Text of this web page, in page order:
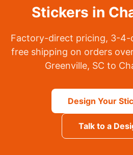
Stickers in
Factory-direct pricing, 3-4-
free shipping on orders
Greenville, SC to
Design Your
Talk to a